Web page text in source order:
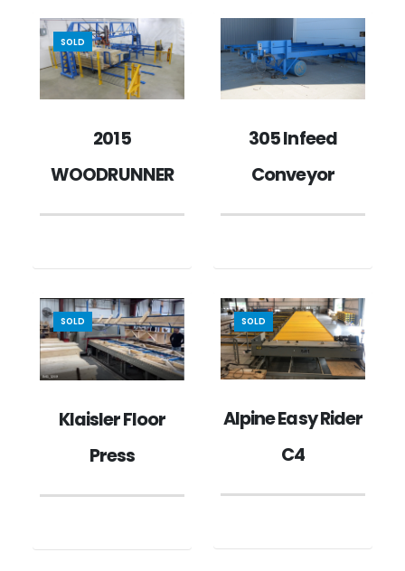
SOLD
2015
WOODRUNNER
305 Infeed
Conveyor
SOLD
Klaisler Floor
Press
SOLD
Alpine Easy Rider
C4